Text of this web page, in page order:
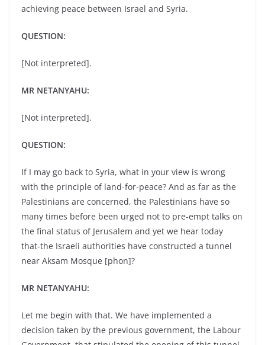
achieving peace between Israel and Syria.
QUESTION:
[Not interpreted].
MR NETANYAHU:
[Not interpreted].
QUESTION:
If I may go back to Syria, what in your view is wrong
with the principle of land-for-peace? And as far as the
Palestinians are concerned, the Palestinians have so
many times before been urged not to pre-empt talks on
the final status of Jerusalem and yet we hear today
that-the Israeli authorities have constructed a tunnel
near Aksam Mosque [phon]?
MR NETANYAHU:
Let me begin with that. We have implemented a
decision taken by the previous government, the Labour